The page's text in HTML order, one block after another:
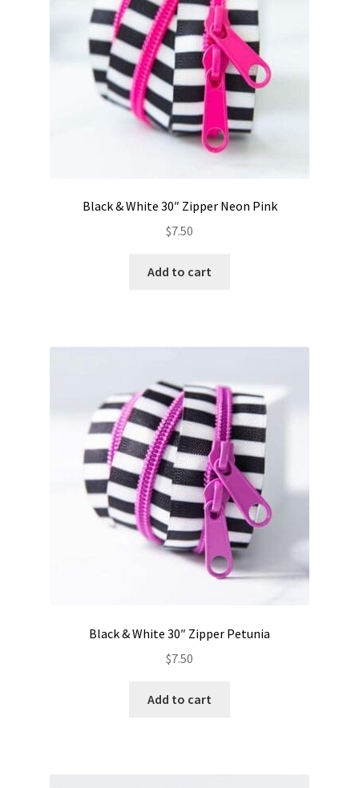
Black & White 30″ Zipper Neon Pink
$7.50
Add to cart
Black & White 30″ Zipper Petunia
$7.50
Add to cart